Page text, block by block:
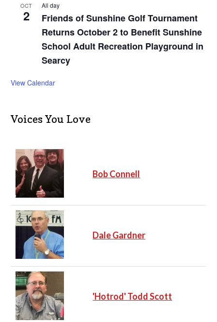
OCT
2
All day
Friends of Sunshine Golf Tournament
Returns October 2 to Benefit Sunshine
School Adult Recreation Playground in
Searcy
View Calendar
Voices You Love
Bob Connell
Dale Gardner
'Hotrod' Todd Scott